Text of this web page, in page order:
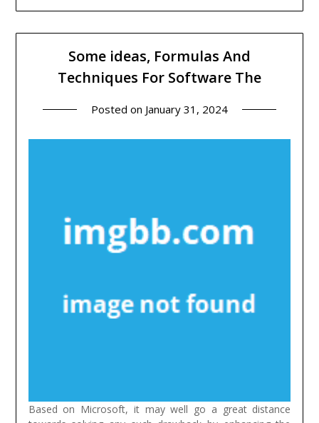
Some ideas, Formulas And
Techniques For Software The
Posted on January 31, 2024
Based on Microsoft, it may well go a great distance